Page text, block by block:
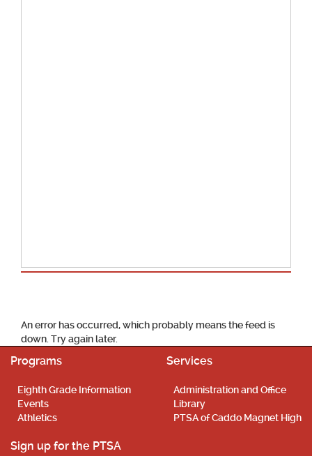
An error has occurred, which probably means the feed is
down. Try again later.
Programs
Eighth Grade Information
Events
Athletics
Services
Administration and Office
Library
PTSA of Caddo Magnet High
Sign up for the PTSA